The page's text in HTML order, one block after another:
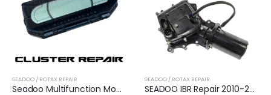
SEADOO / ROTAX REPAIR
Seadoo Multifunction Mono Gauge Repair 2019-2022 (Mail In Service)
SEADOO / ROTAX REPAIR
SEADOO IBR Repair 2010-2013 (Mail in service only)